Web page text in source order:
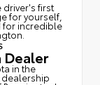
first
for yourself,
for incredible
Dealer
in the
dealership